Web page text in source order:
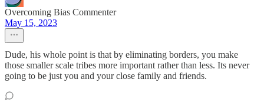
Overcoming Bias Commenter
May 15, 2023
Dude, his whole point is that by eliminating borders, you make
those smaller scale tribes more important rather than less. Its never
going to be just you and your close family and friends.